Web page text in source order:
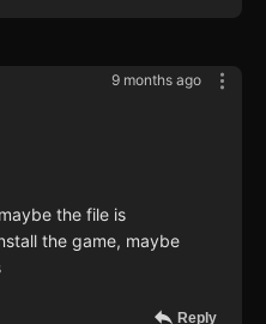
9 months ago
the file is
the game, maybe
Reply